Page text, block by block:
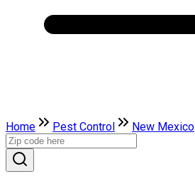
Home Pest Control New Mexico